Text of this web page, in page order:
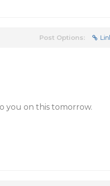
Post Options:
you on this tomorrow.